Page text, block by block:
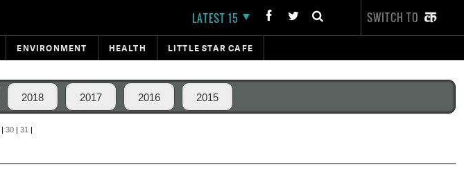
LATEST 15 SWITCH TO
ENVIRONMENT HEALTH LITTLE STAR CAFE
2018 2017 2016 2015
| 30 | 31 |